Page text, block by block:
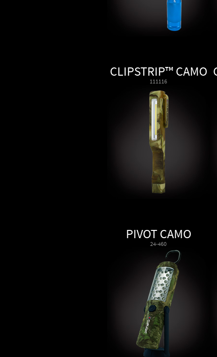
CLIPSTRIP™ CAMO
111116
PIVOT CAMO
24-460